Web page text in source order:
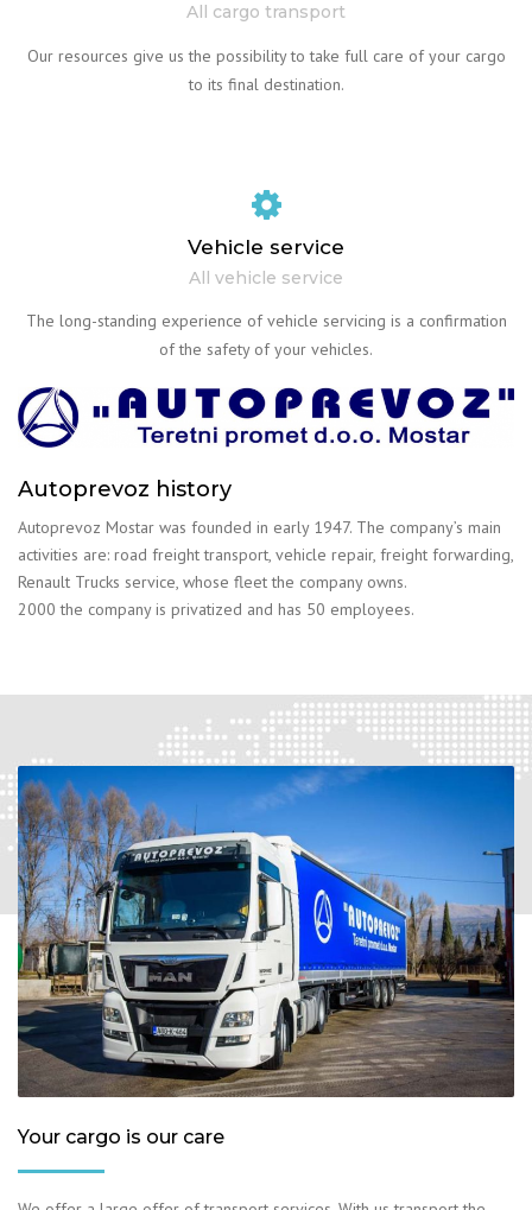
All cargo transport
Our resources give us the possibility to take full care of your cargo
to its final destination.
Vehicle service
All vehicle service
The long-standing experience of vehicle servicing is a confirmation
of the safety of your vehicles.
Autoprevoz history
Autoprevoz Mostar was founded in early 1947. The company’s main
activities are: road freight transport, vehicle repair, freight forwarding,
Renault Trucks service, whose fleet the company owns.
2000 the company is privatized and has 50 employees.
Your cargo is our care